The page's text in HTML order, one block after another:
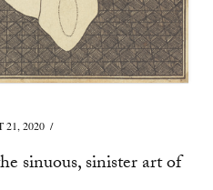
21, 2020
sinuous, sinister art of